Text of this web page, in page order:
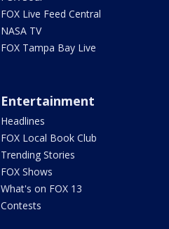
FOX Live Feed Central
NASA TV
FOX Tampa Bay Live
Entertainment
Headlines
FOX Local Book Club
Trending Stories
FOX Shows
What's on FOX 13
Contests